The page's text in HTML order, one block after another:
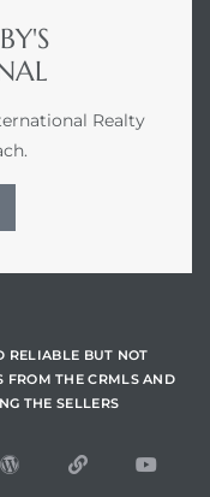
Realty
RELIABLE BUT NOT
THE CRMLS AND
THE SELLERS